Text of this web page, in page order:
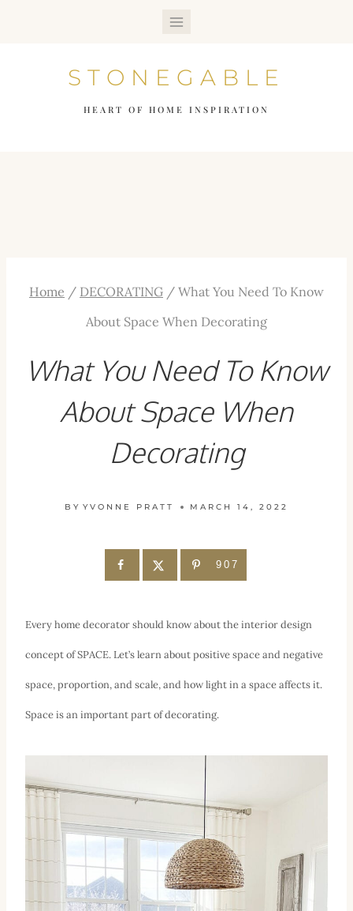
STONEGABLE
HEART OF HOME INSPIRATION
Home / DECORATING / What You Need To Know
About Space When Decorating
What You Need To Know
About Space When
Decorating
BY YVONNE PRATT MARCH 14, 2022
907
Every home decorator should know about the interior design
concept of SPACE. Let’s learn about positive space and negative
space, proportion, and scale, and how light in a space affects it.
Space is an important part of decorating.